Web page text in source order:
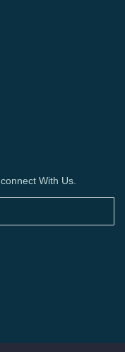
With Us.